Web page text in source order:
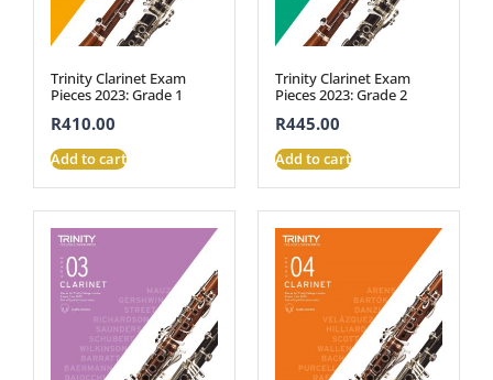
Trinity Clarinet Exam
Pieces 2023: Grade 1
R410.00
Add to cart
Trinity Clarinet Exam
Pieces 2023: Grade 2
R445.00
Add to cart